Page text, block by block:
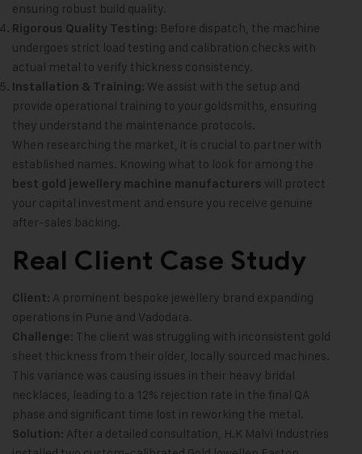
ensuring robust build quality.
Rigorous Quality Testing: Before dispatch, the machine
undergoes strict load testing and calibration checks with
actual metal to verify thickness consistency.
Installation & Training: We assist with the setup and
provide operational training to your goldsmiths, ensuring
they understand the maintenance protocols.
When researching the market, it is crucial to partner with
established names. Knowing what to look for among the
best gold jewellery machine manufacturers will protect
your capital investment and ensure you receive genuine
after-sales backing.
Real Client Case Study
Client: A prominent bespoke jewellery brand expanding
operations in Pune and Vadodara.
Challenge: The client was struggling with inconsistent gold
sheet thickness from their older, locally sourced machines.
This variance was causing issues in their heavy bridal
necklaces, leading to a 12% rejection rate in the final QA
phase and significant time lost in reworking the metal.
Solution: After a detailed consultation, H.K Malvi Industries